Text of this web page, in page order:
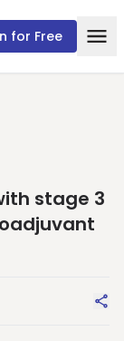
for Free
stage 3
Answers